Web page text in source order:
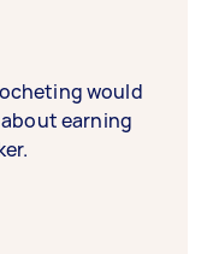
would
about earning